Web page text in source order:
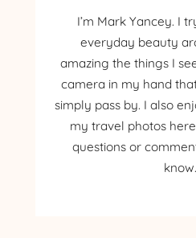
I’m Mark Yancey. I
everyday beauty
amazing the things I
camera in my hand
simply pass by. I also
my travel photos
questions or
know.